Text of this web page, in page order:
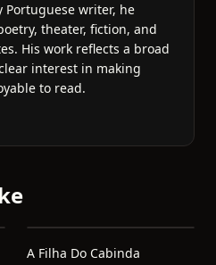
Portuguese writer, he
theater, fiction, and
His work reflects a broad
interest in making
to read.
A Filha Do Cabinda